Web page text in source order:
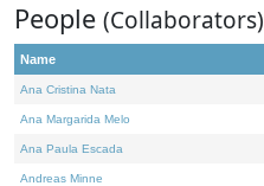
People (Collaborators)
Name
Ana Cristina Nata
Ana Margarida Melo
Ana Paula Escada
Andreas Minne